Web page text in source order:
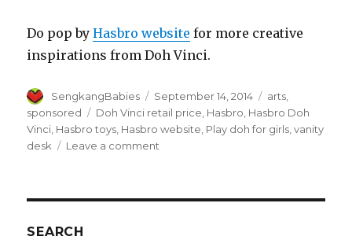
Do pop byHasbro website for more creative
inspirations from Doh Vinci.
Author
SengkangBabies
Posted
on
September 14, 2014 Categories
arts
sponsored
Tags
Doh Vinci retail price Hasbro Hasbro Doh
Vinci Hasbro toys Hasbro website Play doh for girls ,vanity
desk
Leave a comment
SEARCH